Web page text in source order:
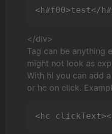
<h#f00>test</
</div>
Tag can be anything
might not look as
With hl you can add
or hc on click.
<hc